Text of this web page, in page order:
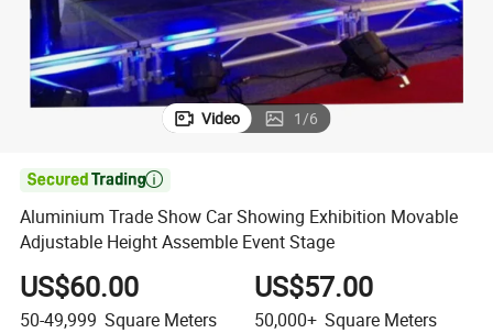
Video 1/6

Aluminium Trade Show Car Showing Exhibition Movable
Adjustable Height Assemble Event Stage
US$60.00
50-49,999 Square Meters
US$57.00
50,000+ Square Meters